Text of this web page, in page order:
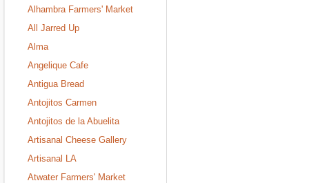
Alhambra Farmers' Market
All Jarred Up
Alma
Angelique Cafe
Antigua Bread
Antojitos Carmen
Antojitos de la Abuelita
Artisanal Cheese Gallery
Artisanal LA
Atwater Farmers' Market